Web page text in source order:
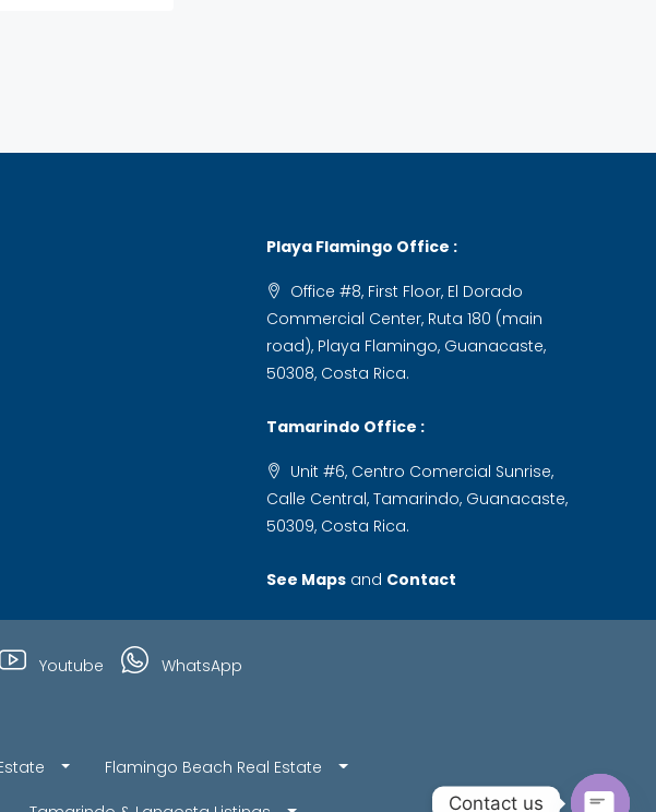
Playa Flamingo Office :
Office #8, First Floor, El Dorado
Commercial Center, Ruta 180 (main
road), Playa Flamingo, Guanacaste,
50308, Costa Rica.
Tamarindo Office :
Unit #6, Centro Comercial Sunrise,
Calle Central, Tamarindo, Guanacaste,
50309, Costa Rica.
See Mapsand Contact
Youtube WhatsApp
Flamingo Beach Real Estate
Contact us